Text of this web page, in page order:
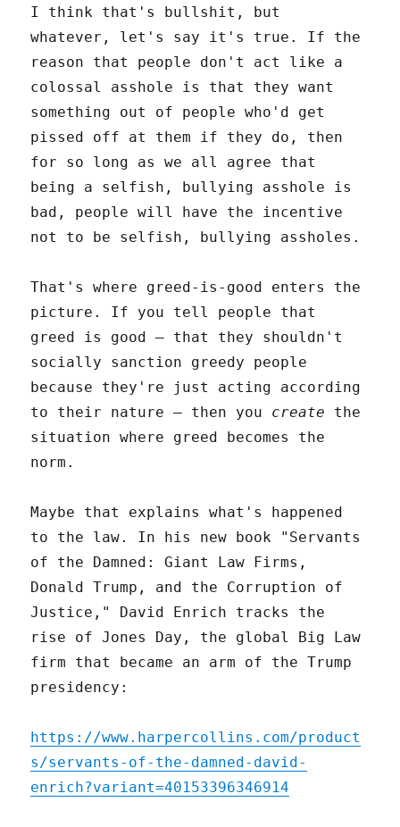
I think that's bullshit, but
whatever, let's say it's true. If the
reason that people don't act like a
colossal asshole is that they want
something out of people who'd get
pissed off at them if they do, then
for so long as we all agree that
being a selfish, bullying asshole is
bad, people will have the incentive
not to be selfish, bullying assholes.
That's where greed-is-good enters the
picture. If you tell people that
greed is good – that they shouldn't
socially sanction greedy people
because they're just acting according
to their nature – then you create the
situation where greed becomes the
norm.
Maybe that explains what's happened
to the law. In his new book "Servants
of the Damned: Giant Law Firms,
Donald Trump, and the Corruption of
Justice," David Enrich tracks the
rise of Jones Day, the global Big Law
firm that became an arm of the Trump
presidency:
https://www.harpercollins.com/product
s/servants-of-the-damned-david-
enrich?variant=40153396346914